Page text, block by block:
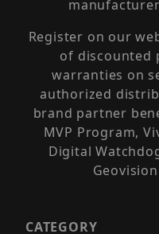
Register on our
of discounted
warranties on
authorized
brand partner
MVP Program,
Digital
CATEGORY